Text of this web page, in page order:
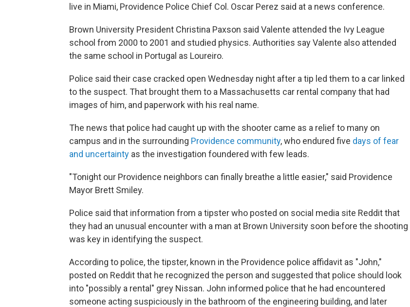
live in Miami, Providence Police Chief Col. Oscar Perez said at a news conference.
Brown University President Christina Paxson said Valente attended the Ivy League
school from 2000 to 2001 and studied physics. Authorities say Valente also attended
the same school in Portugal as Loureiro.
Police said their case cracked open Wednesday night after a tip led them to a car linked
to the suspect. That brought them to a Massachusetts car rental company that had
images of him, and paperwork with his real name.
The news that police had caught up with the shooter came as a relief to many on
campus and in the surrounding Providence community, who endured five days of fear
and uncertainty as the investigation foundered with few leads.
"Tonight our Providence neighbors can finally breathe a little easier," said Providence
Mayor Brett Smiley.
Police said that information from a tipster who posted on social media site Reddit that
they had an unusual encounter with a man at Brown University soon before the shooting
was key in identifying the suspect.
According to police, the tipster, known in the Providence police affidavit as "John,"
posted on Reddit that he recognized the person and suggested that police should look
into "possibly a rental" grey Nissan. John informed police that he had encountered
someone acting suspiciously in the bathroom of the engineering building, and later